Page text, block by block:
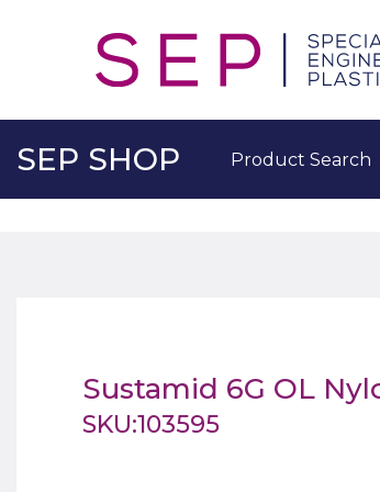
SEP SHOP Product Search
Sustamid 6G OL
SKU:103595